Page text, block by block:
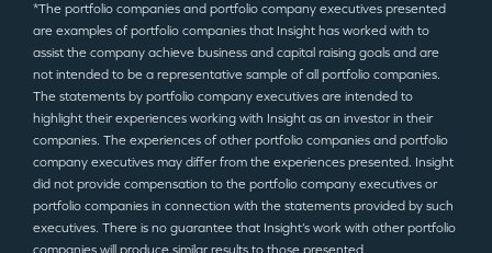
*The portfolio companies and portfolio company executives presented
are examples of portfolio companies that Insight has worked with to
assist the company achieve business and capital raising goals and are
not intended to be a representative sample of all portfolio companies.
The statements by portfolio company executives are intended to
highlight their experiences working with Insight as an investor in their
companies. The experiences of other portfolio companies and portfolio
company executives may differ from the experiences presented. Insight
did not provide compensation to the portfolio company executives or
portfolio companies in connection with the statements provided by such
executives. There is no guarantee that Insight’s work with other portfolio
companies will produce similar results to those presented.